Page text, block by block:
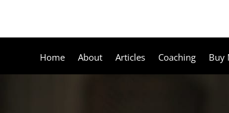
Home About Articles Coaching Buy